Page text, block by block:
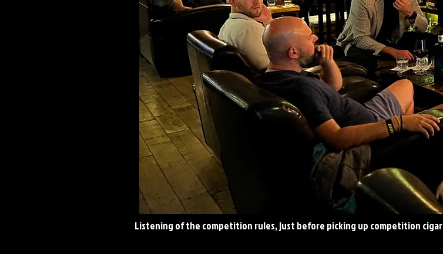
Listening of the competition rules, just before picking up competition cigar